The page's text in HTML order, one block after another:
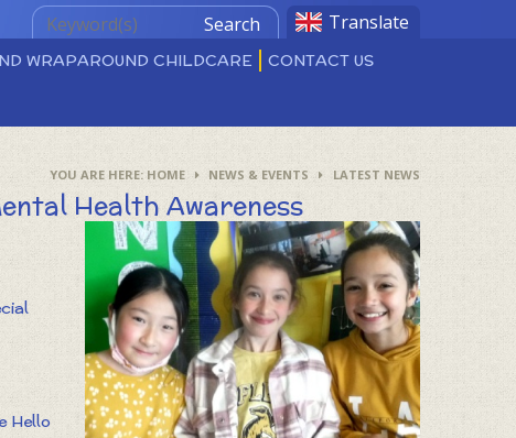
Translate
Search
WRAPAROUND CHILDCARE
CONTACT US
HOME NEWS & EVENTS LATEST NEWS
Health Awareness
Hello